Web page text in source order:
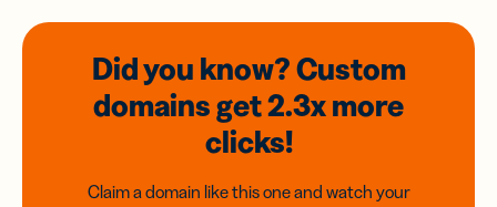
Did you know? Custom
domainsget 2.3xmore
clicks!
Claim a domain like this one and watch your